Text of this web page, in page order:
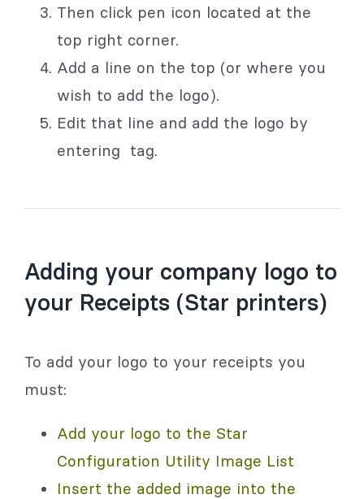
Then click pen icon located at the
top right corner.
Add a line on the top (or where you
wish to add the logo).
Edit that line and add the logo by
entering tag.
Adding your company logo to
your Receipts (Star printers)
To add your logo to your receipts you
must:
Add your logo to the Star
Configuration Utility Image List
Insert the added image into the